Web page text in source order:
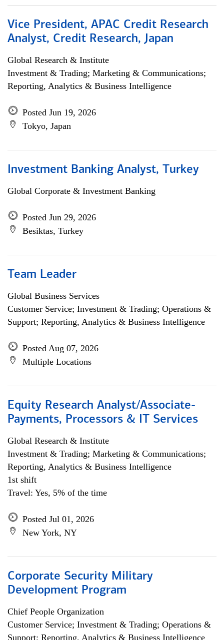
Vice President, APAC Credit Research
Analyst, Credit Research, Japan
Global Research & Institute
Investment & Trading; Marketing & Communications;
Reporting, Analytics & Business Intelligence
Posted Jun 19, 2026
Tokyo, Japan
Investment Banking Analyst, Turkey
Global Corporate & Investment Banking
Posted Jun 29, 2026
Besiktas, Turkey
Team Leader
Global Business Services
Customer Service; Investment & Trading; Operations &
Support; Reporting, Analytics & Business Intelligence
Posted Aug 07, 2026
Multiple Locations
Equity Research Analyst/Associate-
Payments, Processors & IT Services
Global Research & Institute
Investment & Trading; Marketing & Communications;
Reporting, Analytics & Business Intelligence
1st shift
Travel: Yes, 5% of the time
Posted Jul 01, 2026
New York, NY
Corporate Security Military
Development Program
Chief People Organization
Customer Service; Investment & Trading; Operations &
Support; Reporting, Analytics & Business Intelligence